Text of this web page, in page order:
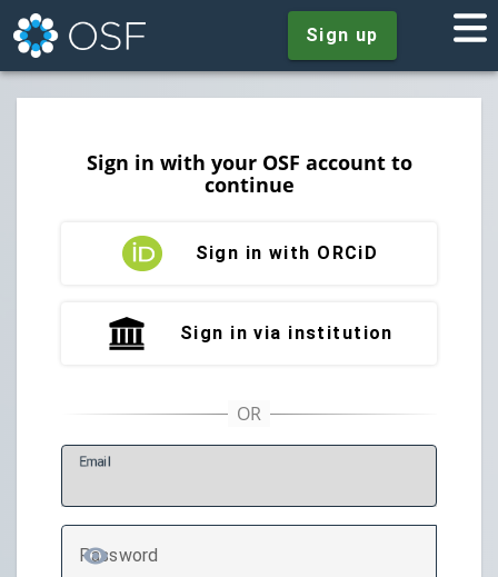
Sign up
Sign in with your OSF account to
continue
Sign in with ORCiD
Sign in via institution
Email
Password
TOGGLE PASSWORD